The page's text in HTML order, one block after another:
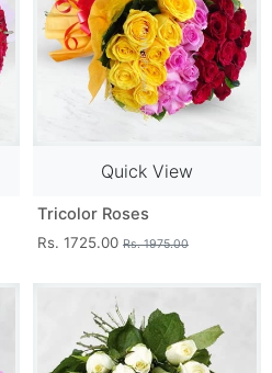
Quick View
Tricolor Roses
Rs. 1725.00 Rs. 1975.00